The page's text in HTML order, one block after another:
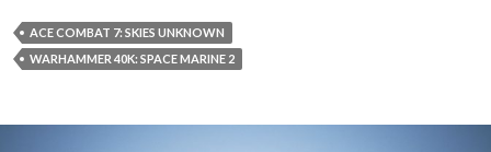
ACE COMBAT 7: SKIES UNKNOWN
WARHAMMER 40K: SPACE MARINE 2